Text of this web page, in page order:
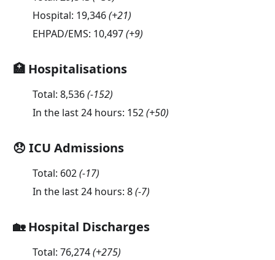
Hospital: 19,346(+21)
EHPAD/EMS: 10,497(+9)
🏥 Hospitalisations
Total: 8,536(-152)
In the last 24 hours: 152(+50)
😞 ICU Admissions
Total: 602(-17)
In the last 24 hours: 8(-7)
🏡 Hospital Discharges
Total: 76,274(+275)